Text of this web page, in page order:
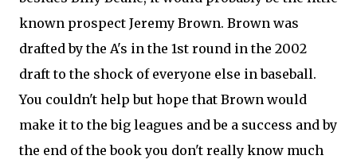
known prospect Jeremy Brown. Brown was
drafted by the A's in the 1st round in the 2002
draft to the shock of everyone else in baseball.
You couldn't help but hope that Brown would
make it to the big leagues and be a success and by
the end of the book you don't really know much